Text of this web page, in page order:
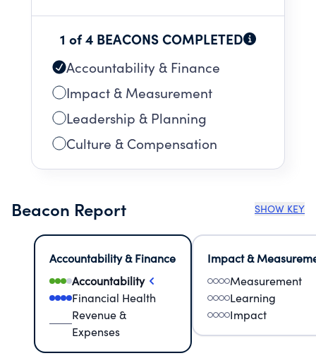
1 of 4 BEACONS COMPLETED
Accountability & Finance
Impact & Measurement
Leadership & Planning
Culture & Compensation
Beacon Report SHOW KEY
Accountability & Finance
Accountability
Financial Health
Revenue &
Expenses
Impact &
Measurement
Learning
Impact